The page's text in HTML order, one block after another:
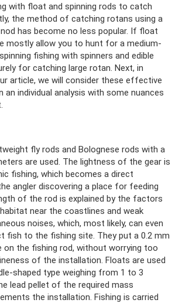
with float and spinning rods to catch
the method of catching rotans using a
has become no less popular. If float
mostly allow you to hunt for a medium-
fishing with spinners and edible
for catching large rotan. Next, in
article, we will consider these effective
an individual analysis with some nuances
fly rods and Bolognese rods with a
are used. The lightness of the gear is
fishing, which becomes a direct
angler discovering a place for feeding
of the rod is explained by the factors
near the coastlines and weak
noises, which, most likely, can even
fish to the fishing site. They put a 0.2 mm
on the fishing rod, without worrying too
of the installation. Floats are used
shaped type weighing from 1 to 3
lead pellet of the required mass
the installation. Fishing is carried